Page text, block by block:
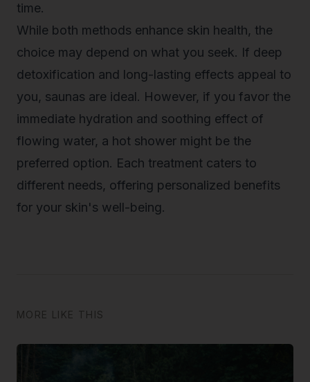
time.
While both methods enhance skin health, the
choice may depend on what you seek. If deep
detoxification and long-lasting effects appeal to
you, saunas are ideal. However, if you favor the
immediate hydration and soothing effect of
flowing water, a hot shower might be the
preferred option. Each treatment caters to
different needs, offering personalized benefits
for your skin's well-being.
MORE LIKE THIS